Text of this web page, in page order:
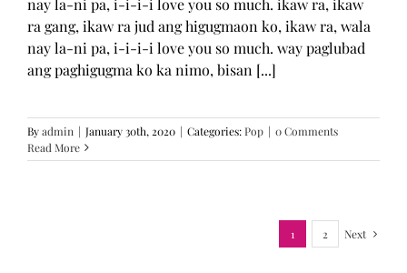
nay la-ni pa, i-i-i-i love you so much. ikaw ra, ikaw
ra gang, ikaw ra jud ang higugmaon ko, ikaw ra, wala
nay la-ni pa, i-i-i-i love you so much. way paglubad
ang paghigugma ko ka nimo, bisan [...]
Byadmin | January 30th, 2020 | Categories:Pop | 0 Comments
Read More
1 2 Next